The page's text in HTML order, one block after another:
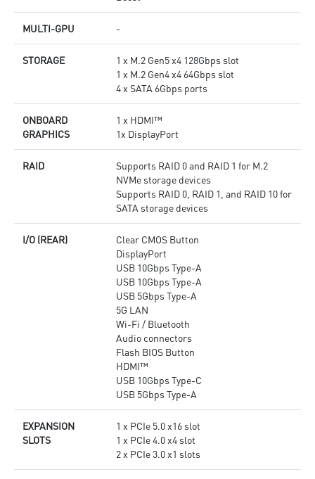
MULTI-GPU -
STORAGE
1 x M.2 Gen5 x4 128Gbps slot
1 x M.2 Gen4 x4 64Gbps slot
4 x SATA 6Gbps ports
ONBOARD
GRAPHICS
1 x HDMI™
1x DisplayPort
RAID
Supports RAID 0 and RAID 1 for M.2
NVMe storage devices
Supports RAID 0, RAID 1, and RAID 10 for
SATA storage devices
I/O (REAR)
Clear CMOS Button
DisplayPort
USB 10Gbps Type-A
USB 10Gbps Type-A
USB 5Gbps Type-A
5G LAN
Wi-Fi / Bluetooth
Audio connectors
Flash BIOS Button
HDMI™
USB 10Gbps Type-C
USB 5Gbps Type-A
EXPANSION
SLOTS
1 x PCIe 5.0 x16 slot
1 x PCIe 4.0 x4 slot
2 x PCIe 3.0 x1 slots